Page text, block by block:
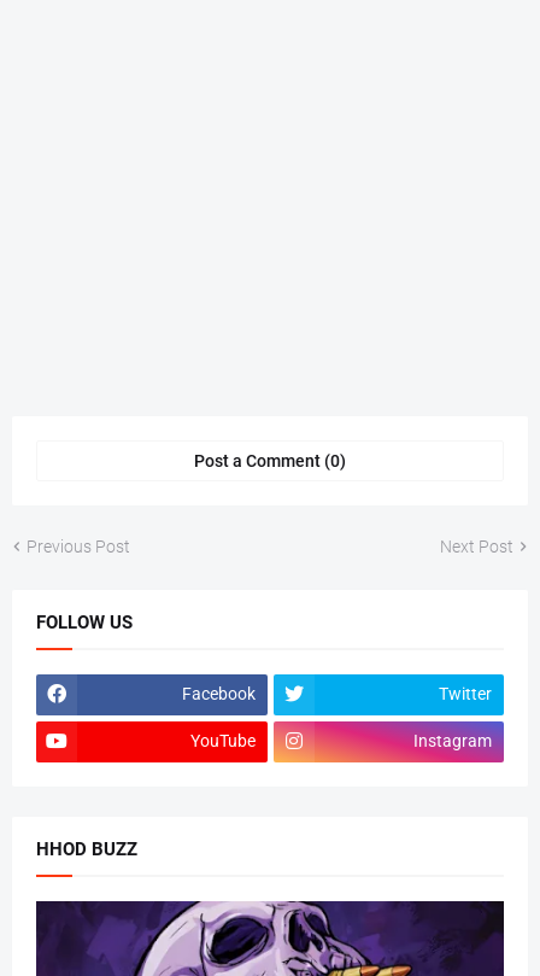
Post a Comment (0)
Previous Post Next Post
FOLLOW US
Facebook Twitter
YouTube Instagram
HHOD BUZZ